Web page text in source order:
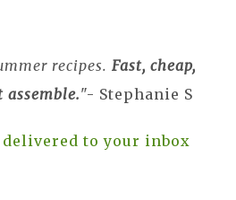
recipes. Fast, cheap,
"- Stephanie S
delivered to your inbox